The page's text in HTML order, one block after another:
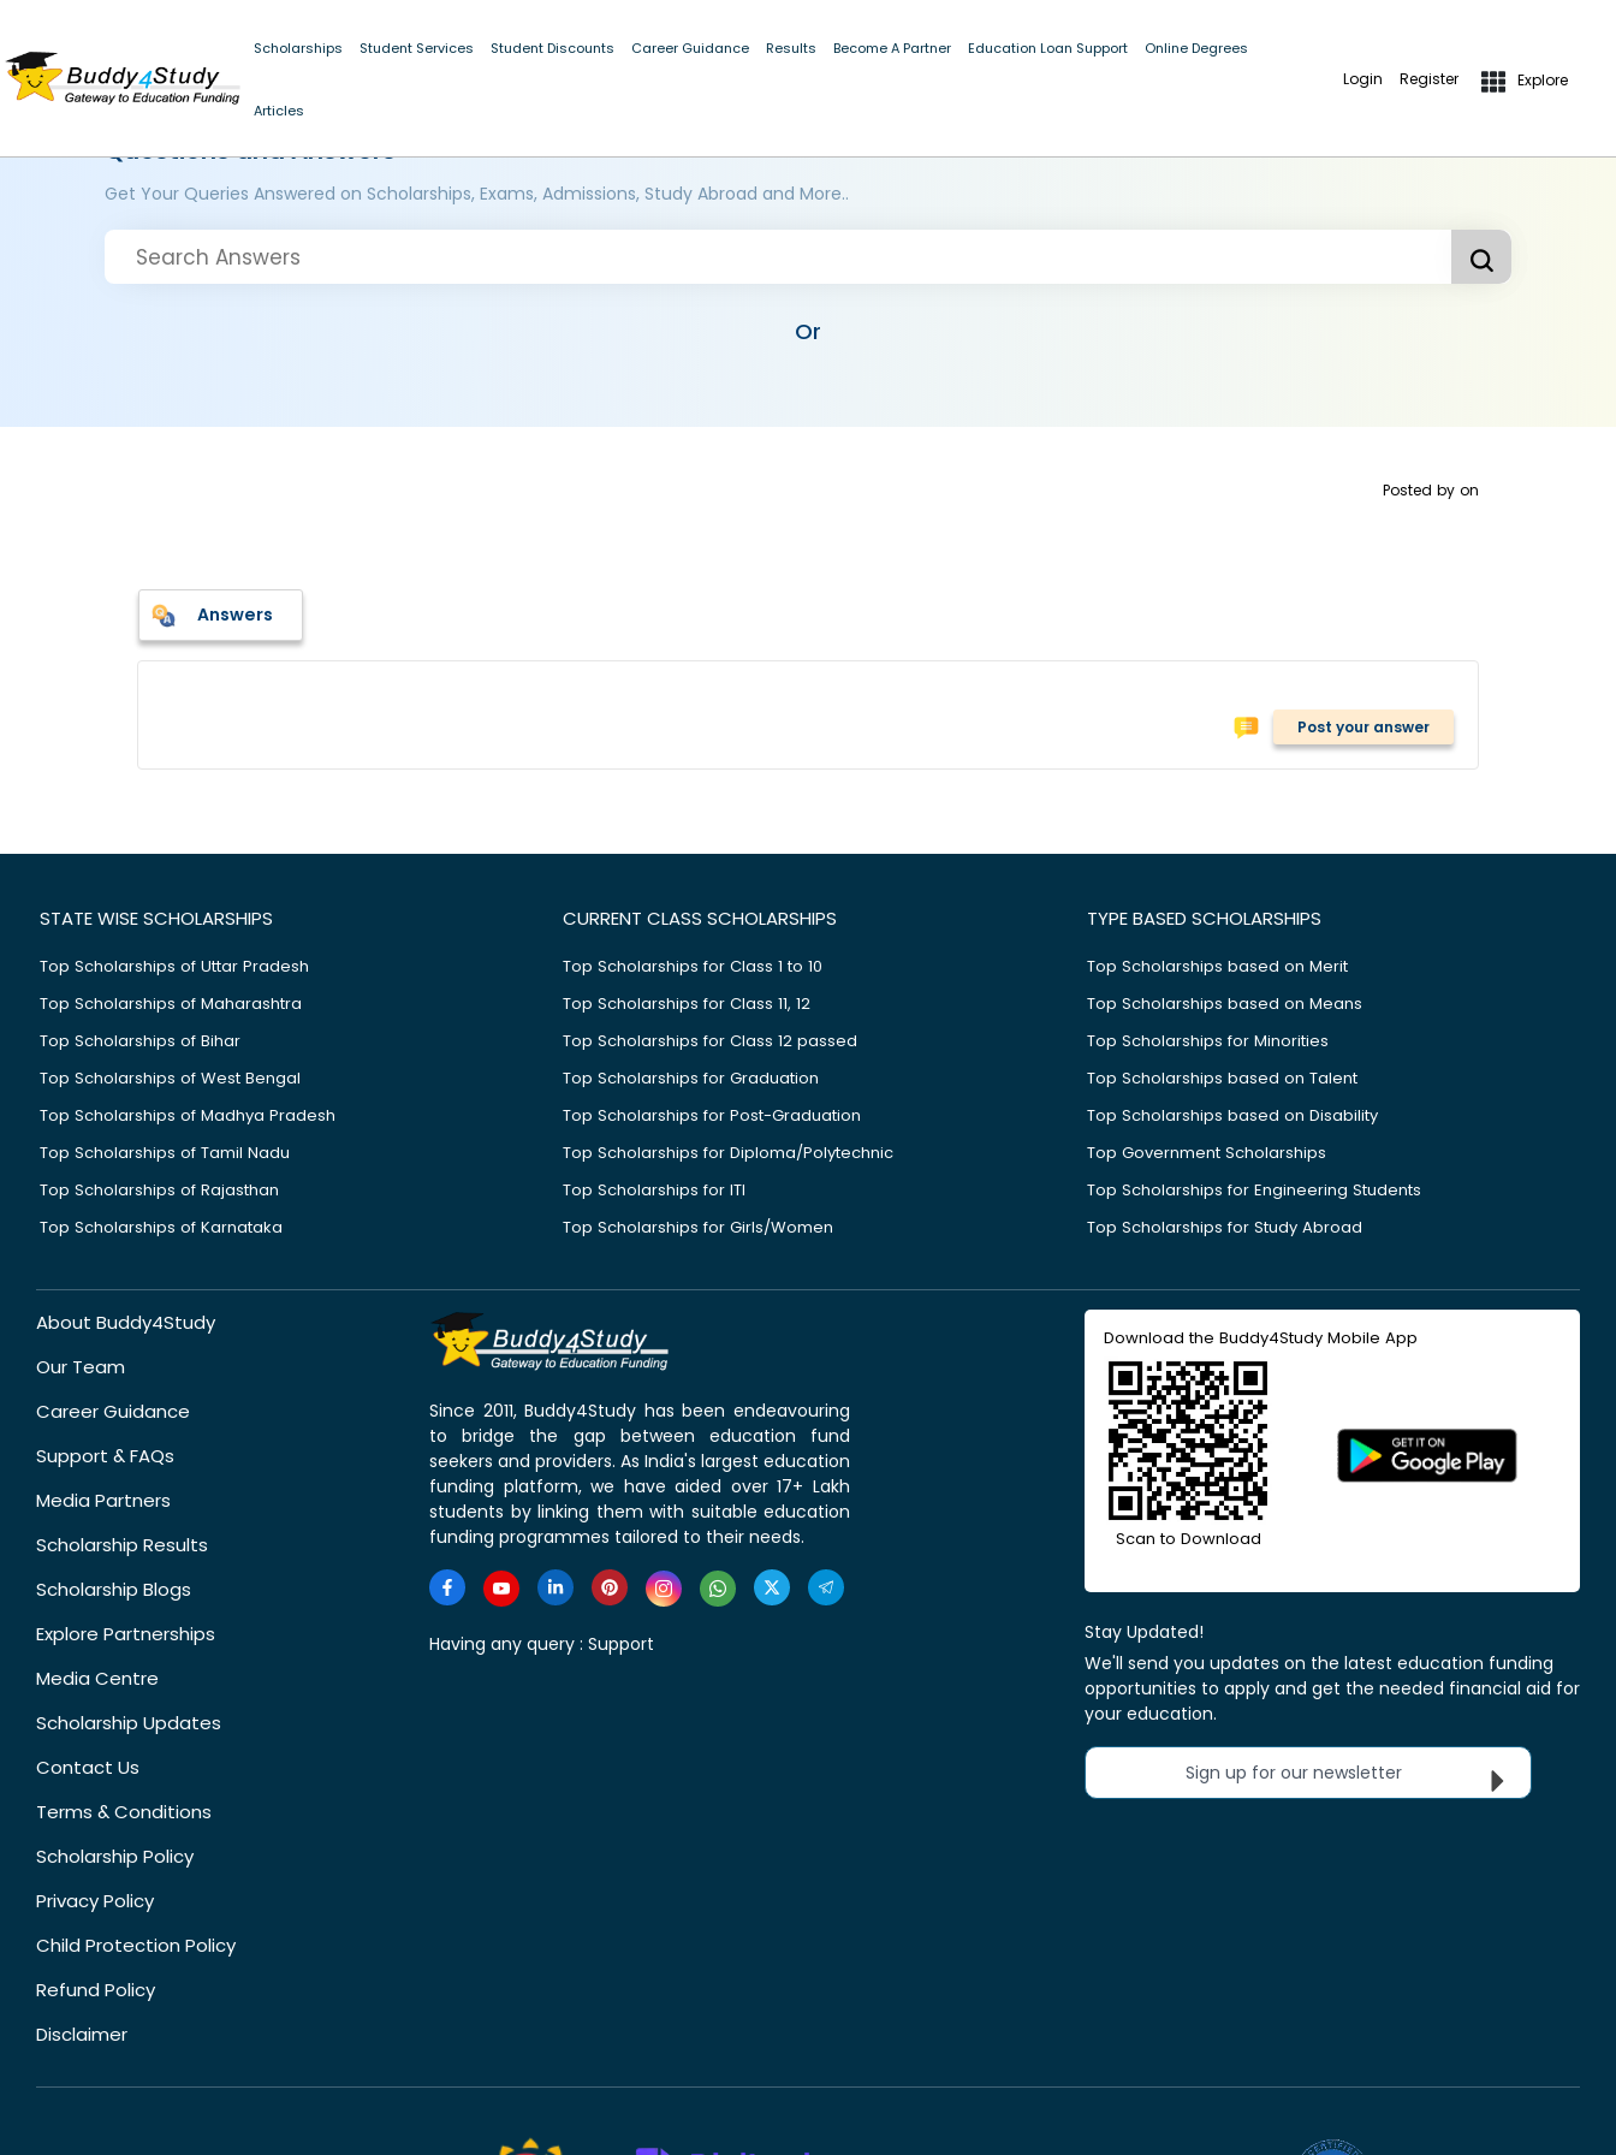
Scholarships Student Services Student Discounts Career Guidance Results Become A Partner Education Loan Support Online Degrees
Articles
Login Register Explore
Questions and Answers
Get Your Queries Answered on Scholarships, Exams, Admissions, Study Abroad and More..
Or
Posted by on
Answers
Post your answer
STATE WISE SCHOLARSHIPS
Top Scholarships of Uttar Pradesh
Top Scholarships of Maharashtra
Top Scholarships of Bihar
Top Scholarships of West Bengal
Top Scholarships of Madhya Pradesh
Top Scholarships of Tamil Nadu
Top Scholarships of Rajasthan
Top Scholarships of Karnataka
CURRENT CLASS SCHOLARSHIPS
Top Scholarships for Class 1 to 10
Top Scholarships for Class 11, 12
Top Scholarships for Class 12 passed
Top Scholarships for Graduation
Top Scholarships for Post-Graduation
Top Scholarships for Diploma/Polytechnic
Top Scholarships for ITI
Top Scholarships for Girls/Women
TYPE BASED SCHOLARSHIPS
Top Scholarships based on Merit
Top Scholarships based on Means
Top Scholarships for Minorities
Top Scholarships based on Talent
Top Scholarships based on Disability
Top Government Scholarships
Top Scholarships for Engineering Students
Top Scholarships for Study Abroad
About Buddy4Study
Our Team
Career Guidance
Support & FAQs
Media Partners
Scholarship Results
Scholarship Blogs
Explore Partnerships
Media Centre
Scholarship Updates
Contact Us
Terms & Conditions
Scholarship Policy
Privacy Policy
Child Protection Policy
Refund Policy
Disclaimer
Since 2011, Buddy4Study has been endeavouring
to bridge the gap between education fund
seekers and providers. As India's largest education
funding platform, we have aided over 17+ Lakh
students by linking them with suitable education
funding programmes tailored to their needs.
Having any query : Support
Download the Buddy4Study Mobile App
Scan to Download
Stay Updated!
We'll send you updates on the latest education funding
opportunities to apply and get the needed financial aid for
your education.
Sign up for our newsletter